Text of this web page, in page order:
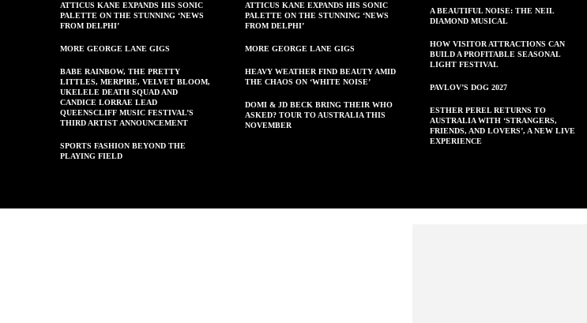
ATTICUS KANE EXPANDS HIS SONIC
PALETTE ON THE STUNNING ‘NEWS
FROM DELPHI’
MORE GEORGE LANE GIGS
BABE RAINBOW, THE PRETTY
LITTLES, MERPIRE, VELVET BLOOM,
UKELELE DEATH SQUAD AND
CANDICE LORRAE LEAD
QUEENSCLIFF MUSIC FESTIVAL’S
THIRD ARTIST ANNOUNCEMENT
SPORTS FASHION BEYOND THE
PLAYING FIELD
ATTICUS KANE EXPANDS HIS SONIC
PALETTE ON THE STUNNING ‘NEWS
FROM DELPHI’
MORE GEORGE LANE GIGS
HEAVY WEATHER FIND BEAUTY AMID
THE CHAOS ON ‘WHITE NOISE’
DOMI & JD BECK BRING THEIR WHO
ASKED? TOUR TO AUSTRALIA THIS
NOVEMBER
A BEAUTIFUL NOISE: THE NEIL
DIAMOND MUSICAL
HOW VISITOR ATTRACTIONS CAN
BUILD A PROFITABLE SEASONAL
LIGHT FESTIVAL
PAVLOV’S DOG 2027
ESTHER PEREL RETURNS TO
AUSTRALIA WITH ‘STRANGERS,
FRIENDS, AND LOVERS’, A NEW LIVE
EXPERIENCE